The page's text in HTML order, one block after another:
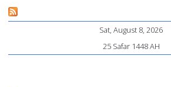
Pages
Sat, August 8, 2026
25 Safar 1448 AH